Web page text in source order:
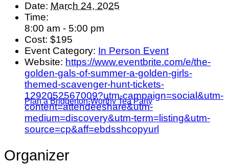
Plan a Bridgerton-Worthy Tea Party
Date: March 24, 2025
Time:
8:00 am - 5:00 pm
Cost: $195
Event Category: In Person Event
Website: https://www.eventbrite.com/e/the-
golden-gals-of-summer-a-golden-girls-
themed-scavenger-hunt-tickets-
1292052567009?utm-campaign=social&utm-
content=attendeeshare&utm-
medium=discovery&utm-term=listing&utm-
source=cp&aff=ebdsshcopyurl
Organizer